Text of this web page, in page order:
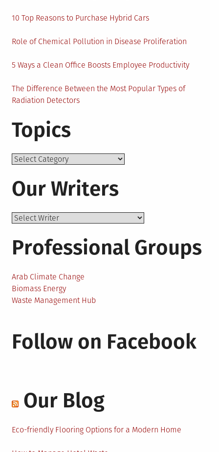
10 Top Reasons to Purchase Hybrid Cars
Role of Chemical Pollution in Disease Proliferation
5 Ways a Clean Office Boosts Employee Productivity
The Difference Between the Most Popular Types of
Radiation Detectors
Topics
Topics
Our Writers
Professional Groups
Arab Climate Change
Biomass Energy
Waste Management Hub
Follow on Facebook
Our Blog
Eco-friendly Flooring Options for a Modern Home